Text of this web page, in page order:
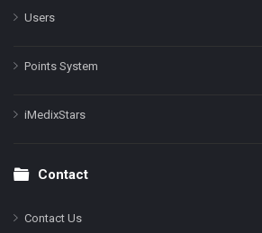
Users
Points System
iMedixStars
Contact
Contact Us